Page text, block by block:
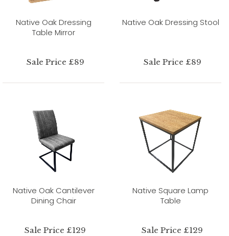
Native Oak Dressing
Table Mirror
Sale Price £89
Native Oak Dressing Stool
Sale Price £89
Native Oak Cantilever
Dining Chair
Sale Price £129
Native Square Lamp
Table
Sale Price £129